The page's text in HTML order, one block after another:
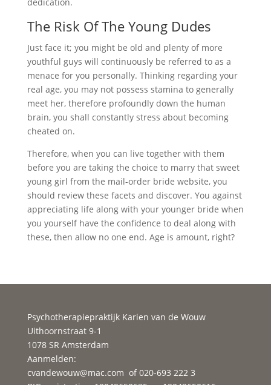
The Risk Of The Young Dudes
Just face it; you might be old and plenty of more
youthful guys will continuously be referred to as a
menace for you personally. Thinking regarding your
real age, you may not possess stamina to generally
meet her, therefore profoundly down the human
brain, you shall constantly stress about becoming
cheated on.
Therefore, when you can live together with them
before you are taking the choice to marry that sweet
young girl from the mail-order bride website, you
should review these facets and discover. You against
appreciating life along with your younger bride when
you yourself have the confidence to deal along with
these, then allow no one end. Age is amount, right?
Psychotherapiepraktijk Karien van de Wouw
Uithoornstraat 9-1
1078 SR Amsterdam
Aanmelden:
cvandewouw@mac.com of 020-693 222 3